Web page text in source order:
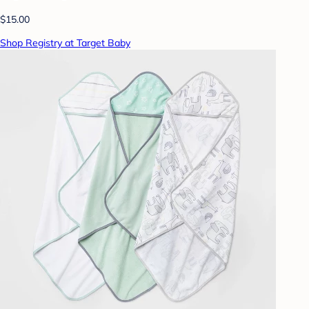
$15.00
Shop Registry at Target Baby